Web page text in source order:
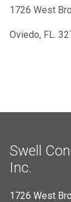
1726 West
Oviedo, FL.
Swell
Inc.
1726 West